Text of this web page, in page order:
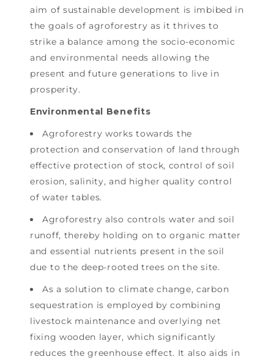
aim of sustainable development is imbibed in
the goals of agroforestry as it thrives to
strike a balance among the socio-economic
and environmental needs allowing the
present and future generations to live in
prosperity.
Environmental Benefits
Agroforestry works towards the
protection and conservation of land through
effective protection of stock, control of soil
erosion, salinity, and higher quality control
of water tables.
Agroforestry also controls water and soil
runoff, thereby holding on to organic matter
and essential nutrients present in the soil
due to the deep-rooted trees on the site.
As a solution to climate change, carbon
sequestration is employed by combining
livestock maintenance and overlying net
fixing wooden layer, which significantly
reduces the greenhouse effect. It also aids in